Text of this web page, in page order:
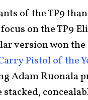
of the TP9
on the TP9
version won the
Pistol of the
Adam Ruonala